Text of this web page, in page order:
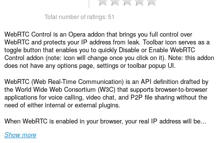
Total number of ratings:51
WebRTC Control is an Opera addon that brings you full control over
WebRTC and protects your IP address from leak. Toolbar icon serves as a
toggle button that enables you to quickly Disable or Enable WebRTC
Control addon (note: icon will change once you click on it). Note: this addon
does not have any options page, settings or toolbar popup UI.
WebRTC (Web Real-Time Communication) is an API definition drafted by
the World Wide Web Consortium (W3C) that supports browser-to-browser
applications for voice calling, video chat, and P2P file sharing without the
need of either internal or external plugins.
When WebRTC is enabled in your browser, your real IP address will be...
Show more